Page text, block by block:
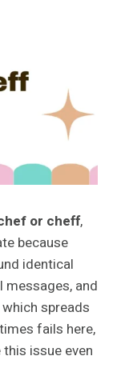
or cheff,
because
identical
messages, and
spreads
fails here,
issue even